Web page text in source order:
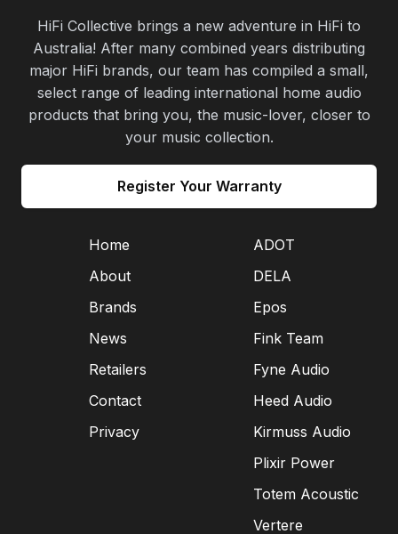
HiFi Collective brings a new adventure in HiFi to
Australia! After many combined years distributing
major HiFi brands, our team has compiled a small,
select range of leading international home audio
products that bring you, the music-lover, closer to
your music collection.
Register Your Warranty
Home
About
Brands
News
Retailers
Contact
Privacy
ADOT
DELA
Epos
Fink Team
Fyne Audio
Heed Audio
Kirmuss Audio
Plixir Power
Totem Acoustic
Vertere